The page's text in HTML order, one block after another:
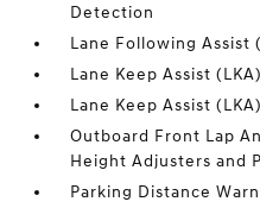
Detection
Lane Following Assist
Lane Keep Assist
Lane Keep Assist
Outboard Front Lap
Height Adjusters and
Parking Distance